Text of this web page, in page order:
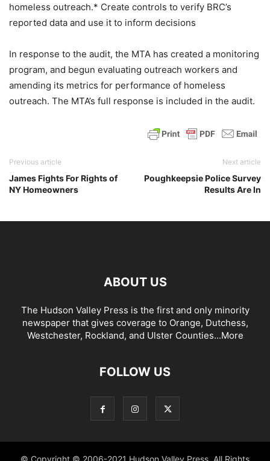
homeless outreach.* Create controls to verify BRC’s
reported data and use it to inform decisions
In response to the audit, the MTA has created a monitoring
program, and begun evaluating outreach workers and
amending its metrics for performance of homeless
outreach. The MTA’s full response is included in the audit.
Previous article
James Fights For Rights of
NY Homeowners
Next article
Poughkeepsie Police Survey
Results Are In
ABOUT US
The Hudson Valley Press is the first and only minority
newspaper that gives coverage to Orange, Dutchess,
Westchester, Rockland, and Ulster Counties...More
FOLLOW US
© Copyright © 2006-2021 Hudson Valley Press. All Rights